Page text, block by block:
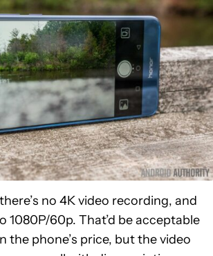
no 4K video recording, and
1080P/60p. That’d be acceptable
the phone’s price, but the video